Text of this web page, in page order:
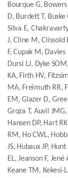
Bourque G,
D, Burdett T,
Silva E,
J, Cline M,
F, Cupak M,
Dursi LJ, Dyke
KA, Firth HV,
MA, Freimuth RR,
EM, Glazer D,
Groza T, Auvil
Hansen DP, Hart
RM, Ho CWL,
JS, Hubaux JP,
EL, Jeanson F,
Keane TM, Kekesi-